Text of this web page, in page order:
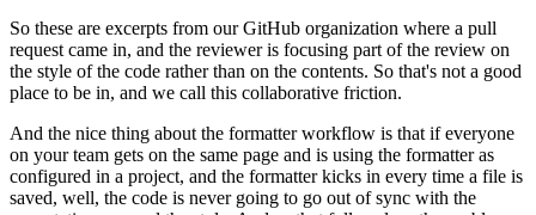
So these are excerpts from our GitHub organization where a pull
request came in, and the reviewer is focusing part of the review on
the style of the code rather than on the contents. So that's not a good
place to be in, and we call this collaborative friction.
And the nice thing about the formatter workflow is that if everyone
on your team gets on the same page and is using the formatter as
configured in a project, and the formatter kicks in every time a file is
saved, well, the code is never going to go out of sync with the